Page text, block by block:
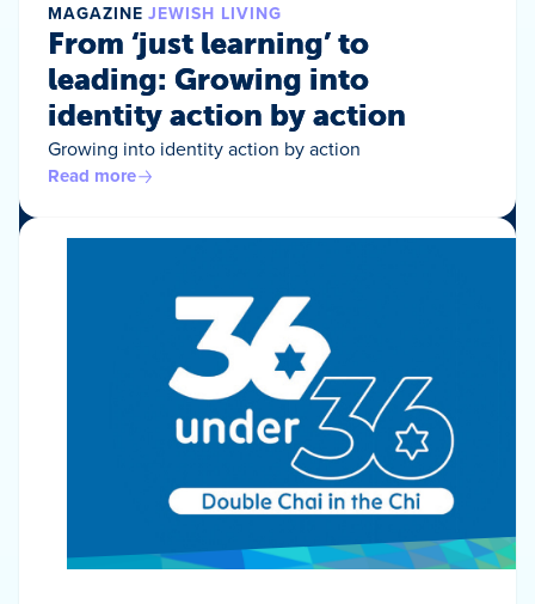
MAGAZINE JEWISH LIVING
From ‘just learning’ to
leading: Growing into
identity action by action
Growing into identity action by action
Read more